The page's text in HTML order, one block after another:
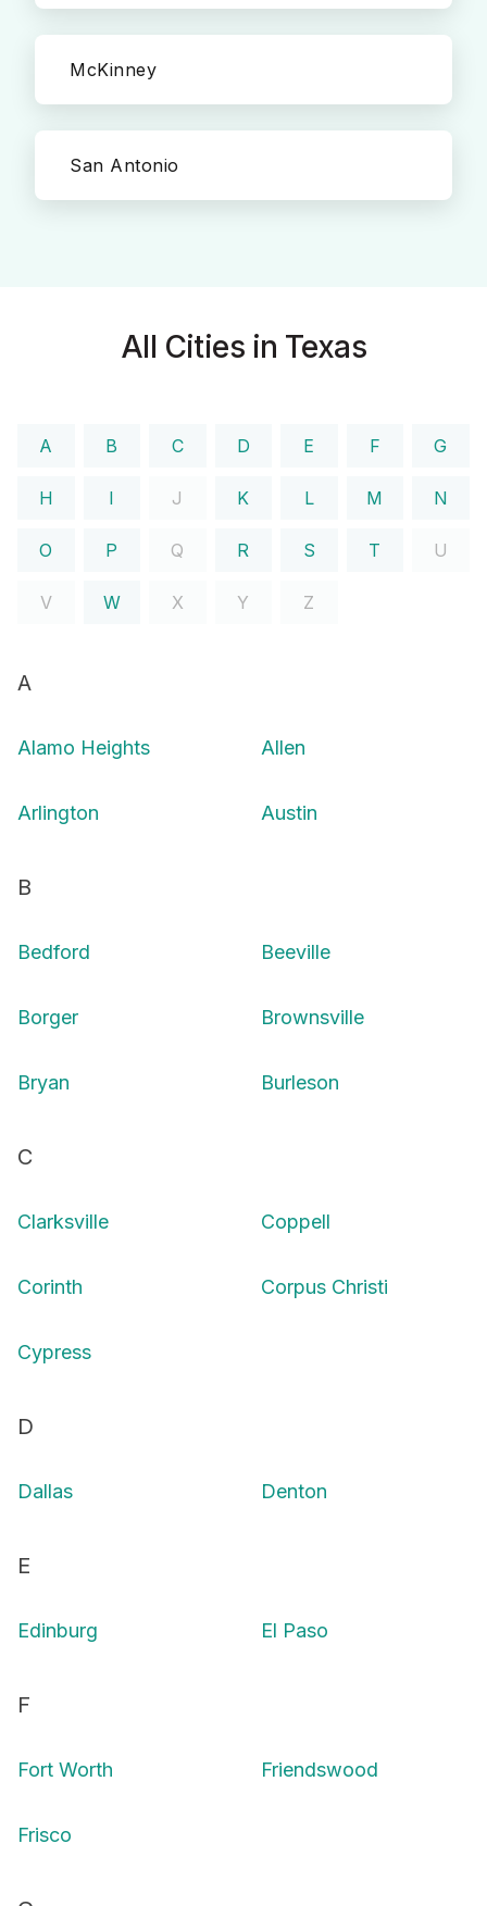
McKinney
San Antonio
All Cities in Texas
A B C D E F G
H I J K L M N
O P Q R S T U
V W X Y Z
A
Alamo Heights Allen
Arlington Austin
B
Bedford Beeville
Borger Brownsville
Bryan Burleson
C
Clarksville Coppell
Corinth Corpus Christi
Cypress
D
Dallas Denton
E
Edinburg El Paso
F
Fort Worth Friendswood
Frisco